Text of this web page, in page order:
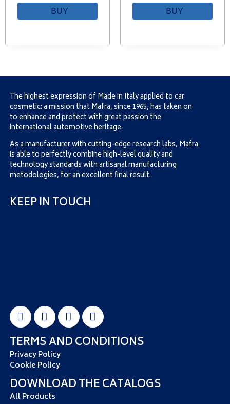
BUY BUY
The highest expression of Made in Italy applied to car
cosmetic: a mission that Mafra, since 1965, has taken on
to enhance and protect with great passion the
international automotive heritage.
As a manufacturer with cutting-edge research labs, Mafra
is able to perfectly combine high-level quality and
technology standards with artisanal manufacturing
metodologies, for an excellent final result.
KEEP IN TOUCH
TERMS AND CONDITIONS
Privacy Policy
Cookie Policy
DOWNLOAD THE CATALOGS
All Products